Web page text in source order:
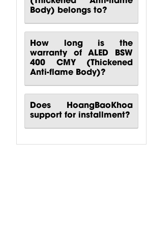
Body) belongs to?
How long is the
warranty of ALED BSW
400 CMY (Thickened
Anti-flame Body)?
Does HoangBaoKhoa
support for installment?